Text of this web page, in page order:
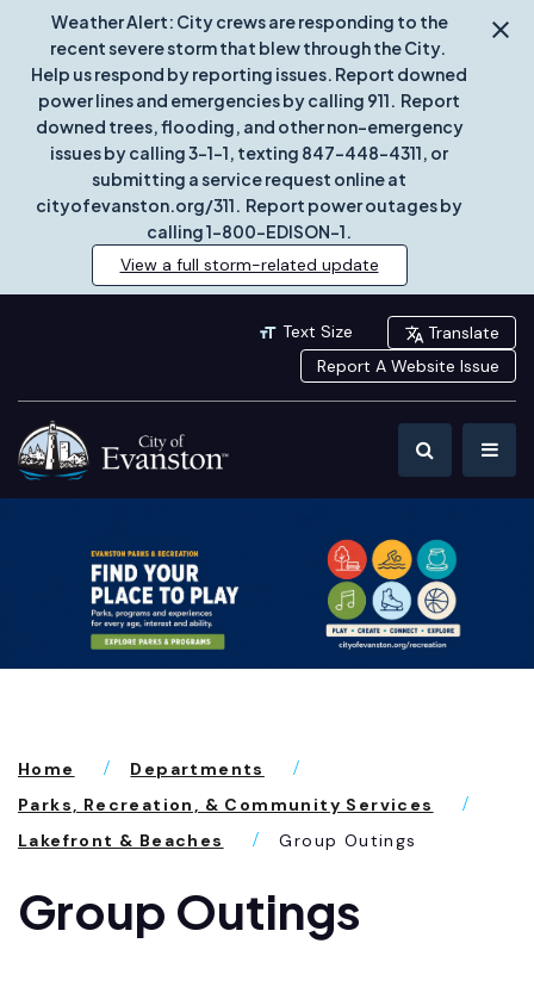
Weather Alert: City crews are responding to the
recent severe storm that blew through the City.
Help us respond by reporting issues. Report downed
power lines and emergencies by calling 911. Report
downed trees, flooding, and other non-emergency
issues by calling 3-1-1, texting 847-448-4311, or
submitting a service request online at
cityofevanston.org/311. Report power outages by
calling 1-800-EDISON-1.
View a full storm-related update
Text Size
Translate
Report A Website Issue
Home
Departments
Parks, Recreation, & Community Services
Lakefront & Beaches
Group Outings
Group Outings